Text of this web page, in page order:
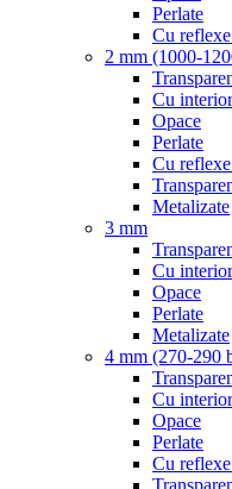
Perlate
Cu
2 mm (1000-
Cu
Opace
Perlate
Cu
Metalizate
3 mm
Cu
Opace
Perlate
Metalizate
4 mm (270-290
Cu
Opace
Perlate
Cu